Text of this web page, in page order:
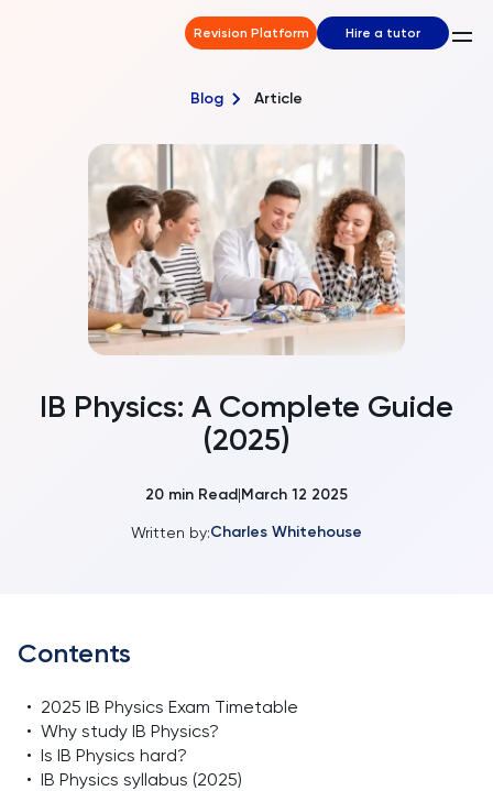
Revision Platform Hire a tutor
Blog Article
IB Physics: A Complete Guide
(2025)
20 min Read|March 12 2025
Written by:Charles Whitehouse
Contents
• 2025 IB Physics Exam Timetable
• Why study IB Physics?
• Is IB Physics hard?
• IB Physics syllabus (2025)